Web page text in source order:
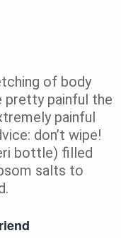
of body
pretty painful the
painful
don’t wipe!
bottle) filled
salts to